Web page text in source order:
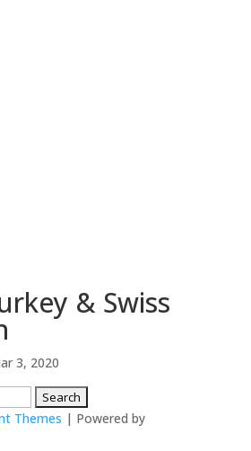
& Swiss
3, 2020
Themes | Powered by